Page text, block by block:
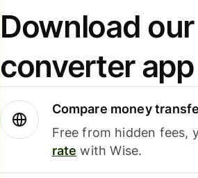
Download
converter app
Compare money
Free from hidden fees,
rate with Wise.